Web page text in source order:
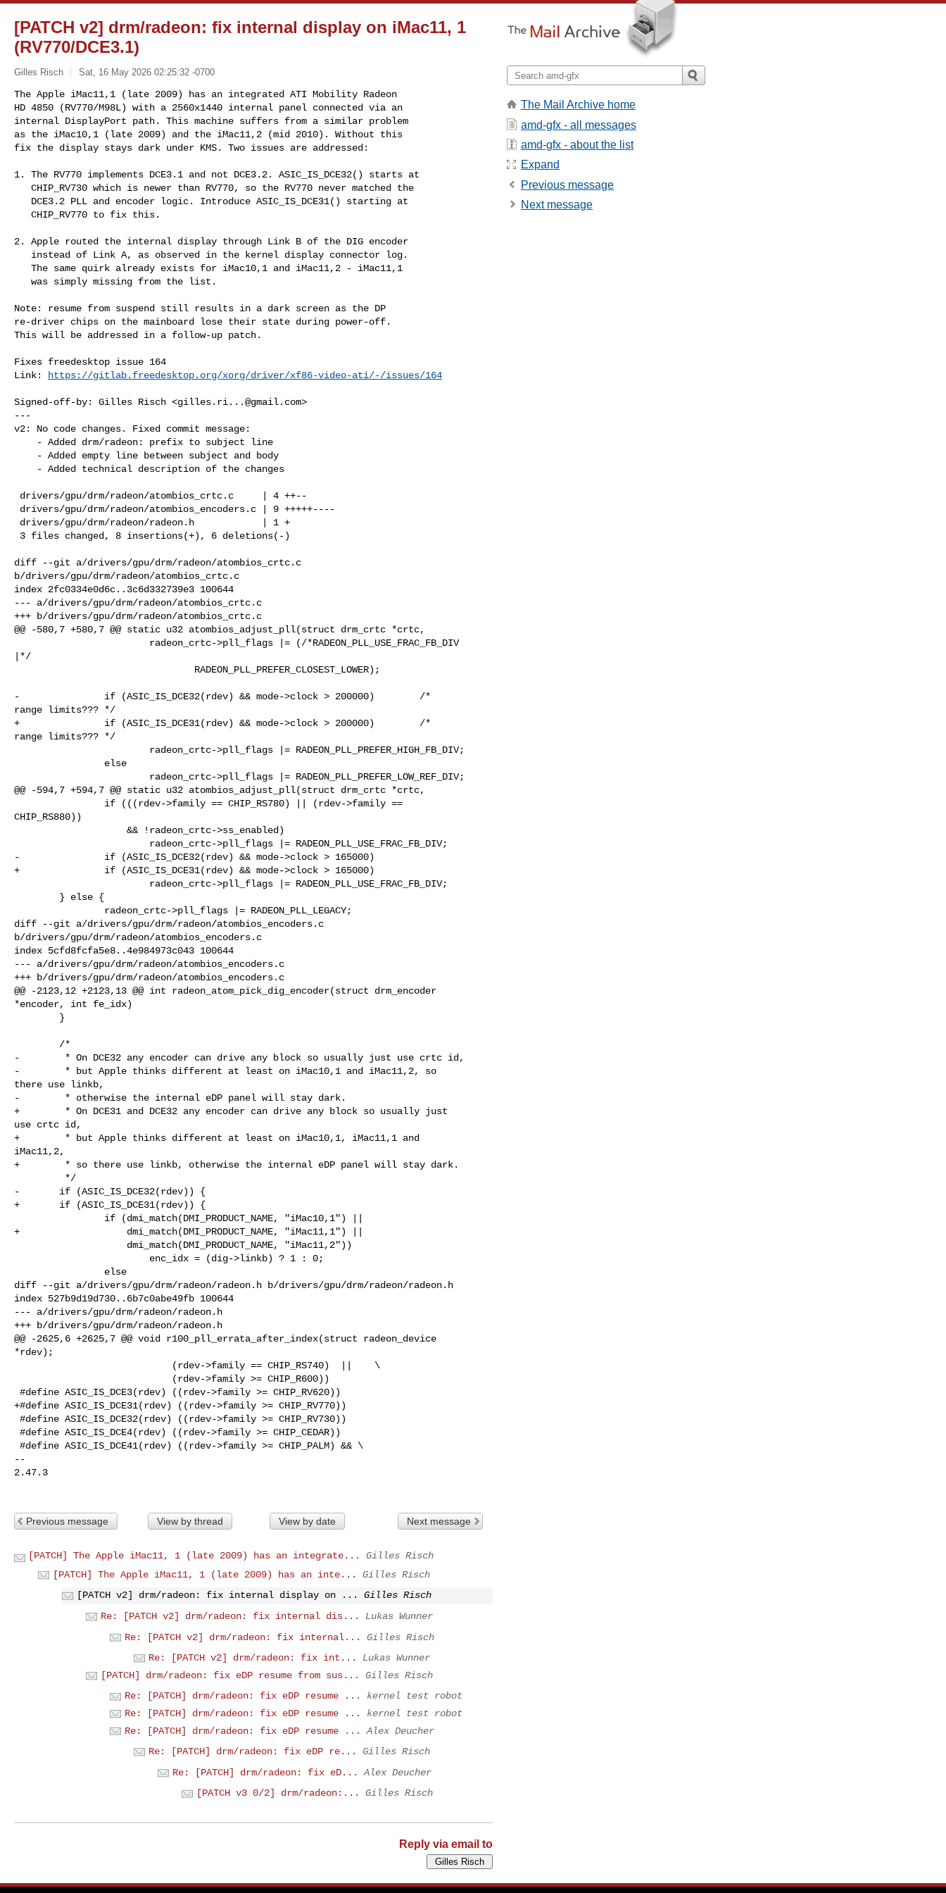
[PATCH v2] drm/radeon: fix internal display on iMac11, 1
(RV770/DCE3.1)
Gilles Risch Sat, 16 May 2026 02:25:32 -0700
The Apple iMac11,1 (late 2009) has an integrated ATI Mobility Radeon
HD 4850 (RV770/M98L) with a 2560x1440 internal panel connected via an
internal DisplayPort path. This machine suffers from a similar problem
as the iMac10,1 (late 2009) and the iMac11,2 (mid 2010). Without this
fix the display stays dark under KMS. Two issues are addressed:
1. The RV770 implements DCE3.1 and not DCE3.2. ASIC_IS_DCE32() starts at
2. Apple routed the internal display through Link B of the DIG encoder
Note: resume from suspend still results in a dark screen as the DP
re-driver chips on the mainboard lose their state during power-off.
This will be addressed in a follow-up patch.
Fixes freedesktop issue 164
Link:
https://gitlab.freedesktop.org/xorg/driver/xf86-video-ati/-/issues/164
Signed-off-by: Gilles Risch <gilles.ri...@gmail.com>
---
v2: No code changes. Fixed commit message:
diff --git a/drivers/gpu/drm/radeon/atombios_crtc.c
b/drivers/gpu/drm/radeon/atombios_crtc.c
index 2fc0334e0d6c..3c6d332739e3 100644
--- a/drivers/gpu/drm/radeon/atombios_crtc.c
+++ b/drivers/gpu/drm/radeon/atombios_crtc.c
@@ -580,7 +580,7 @@ static u32 atombios_adjust_pll(struct drm_crtc *crtc,
|*/
-               if (ASIC_IS_DCE32(rdev) && mode->clock > 200000)        /*
range limits??? */
+               if (ASIC_IS_DCE31(rdev) && mode->clock > 200000)        /*
range limits??? */
@@ -594,7 +594,7 @@ static u32 atombios_adjust_pll(struct drm_crtc *crtc,
CHIP_RS880))
-               if (ASIC_IS_DCE32(rdev) && mode->clock > 165000)
+               if (ASIC_IS_DCE31(rdev) && mode->clock > 165000)
diff --git a/drivers/gpu/drm/radeon/atombios_encoders.c
b/drivers/gpu/drm/radeon/atombios_encoders.c
index 5cfd8fcfa5e8..4e984973c043 100644
--- a/drivers/gpu/drm/radeon/atombios_encoders.c
+++ b/drivers/gpu/drm/radeon/atombios_encoders.c
@@ -2123,12 +2123,13 @@ int radeon_atom_pick_dig_encoder(struct drm_encoder
*encoder, int fe_idx)
-        * On DCE32 any encoder can drive any block so usually just use crtc id,
-        * but Apple thinks different at least on iMac10,1 and iMac11,2, so
there use linkb,
-        * otherwise the internal eDP panel will stay dark.
+        * On DCE31 and DCE32 any encoder can drive any block so usually just
use crtc id,
+        * but Apple thinks different at least on iMac10,1, iMac11,1 and
iMac11,2,
+        * so there use linkb, otherwise the internal eDP panel will stay dark.
-       if (ASIC_IS_DCE32(rdev)) {
+       if (ASIC_IS_DCE31(rdev)) {
+                   dmi_match(DMI_PRODUCT_NAME, "iMac11,1") ||
diff --git a/drivers/gpu/drm/radeon/radeon.h b/drivers/gpu/drm/radeon/radeon.h
index 527b9d19d730..6b7c0abe49fb 100644
--- a/drivers/gpu/drm/radeon/radeon.h
+++ b/drivers/gpu/drm/radeon/radeon.h
@@ -2625,6 +2625,7 @@ void r100_pll_errata_after_index(struct radeon_device
*rdev);
+#define ASIC_IS_DCE31(rdev) ((rdev->family >= CHIP_RV770))
--
2.47.3
Previous message View by thread View by date Next message
[PATCH] The Apple iMac11, 1 (late 2009) has an integrate...
Gilles Risch
[PATCH] The Apple iMac11, 1 (late 2009) has an inte...
Gilles Risch
[PATCH v2] drm/radeon: fix internal display on ...
Gilles Risch
Re: [PATCH v2] drm/radeon: fix internal dis...
Lukas Wunner
Re: [PATCH v2] drm/radeon: fix internal...
Gilles Risch
Re: [PATCH v2] drm/radeon: fix int...
Lukas Wunner
[PATCH] drm/radeon: fix eDP resume from sus...
Gilles Risch
Re: [PATCH] drm/radeon: fix eDP resume ...
kernel test robot
Re: [PATCH] drm/radeon: fix eDP resume ...
kernel test robot
Re: [PATCH] drm/radeon: fix eDP resume ...
Alex Deucher
Re: [PATCH] drm/radeon: fix eDP re...
Gilles Risch
Re: [PATCH] drm/radeon: fix eD...
Alex Deucher
[PATCH v3 0/2] drm/radeon:...
Gilles Risch
Reply via email to
The Mail Archive home
amd-gfx - all messages
amd-gfx - about the list
Expand
Previous message
Next message